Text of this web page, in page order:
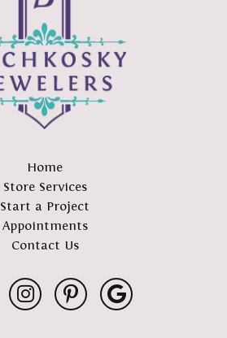
Home
Store Services
Start a Project
Appointments
Contact Us